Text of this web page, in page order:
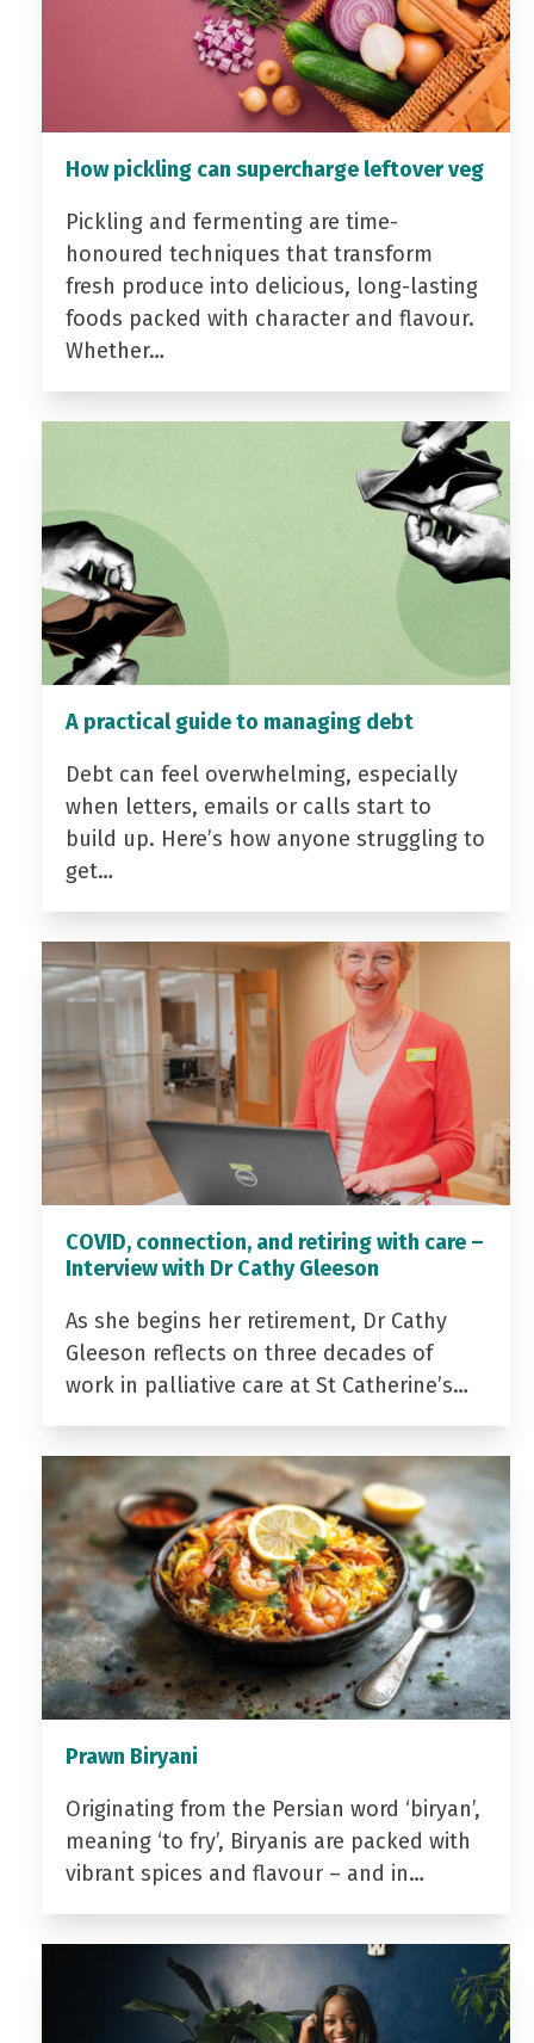
How pickling can supercharge leftover veg
Pickling and fermenting are time-
honoured techniques that transform
fresh produce into delicious, long-lasting
foods packed with character and flavour.
Whether…
A practical guide to managing debt
Debt can feel overwhelming, especially
when letters, emails or calls start to
build up. Here’s how anyone struggling to
get…
COVID, connection, and retiring with care –
Interview with Dr Cathy Gleeson
As she begins her retirement, Dr Cathy
Gleeson reflects on three decades of
work in palliative care at St Catherine’s…
Prawn Biryani
Originating from the Persian word ‘biryan’,
meaning ‘to fry’, Biryanis are packed with
vibrant spices and flavour – and in…